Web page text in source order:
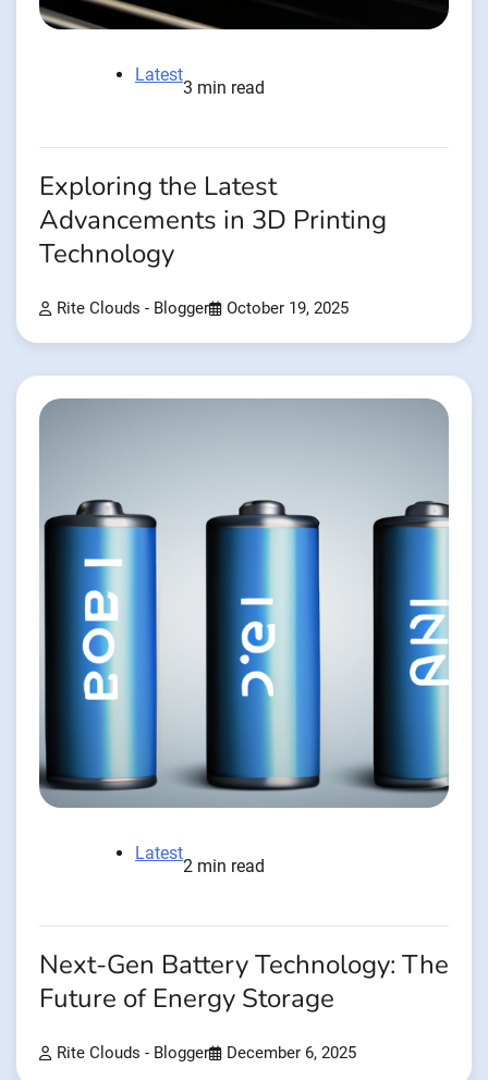
Latest
3 min read
Exploring the Latest
Advancements in 3D Printing
Technology
Rite Clouds - Blogger October 19, 2025
Latest
2 min read
Next-Gen Battery Technology: The
Future of Energy Storage
Rite Clouds - Blogger December 6, 2025